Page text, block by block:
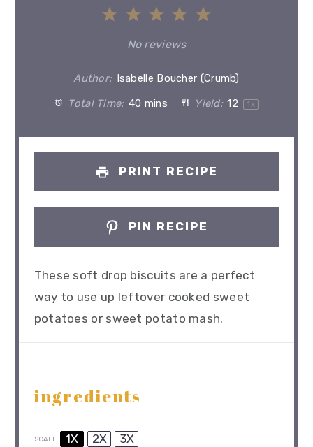
5
4
3
Stars
2
Stars
1
Star
No reviews
Author: Isabelle Boucher (Crumb)
Total Time: 40 mins Yield: 12 1 x
PRINT RECIPE
PIN RECIPE
These soft drop biscuits are a perfect
way to use up leftover cooked sweet
potatoes or sweet potato mash.
ingredients
SCALE 1X 2X 3X